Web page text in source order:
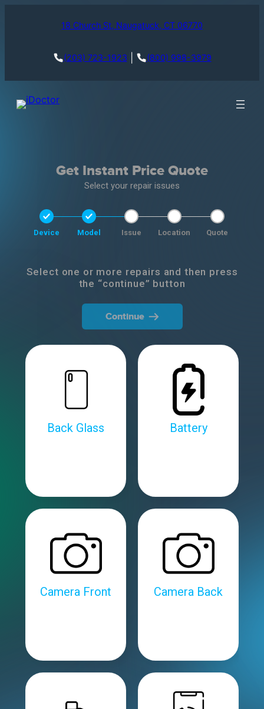
18 Church St, Naugatuck, CT 06770
(203) 723-1923 (800) 998-3979